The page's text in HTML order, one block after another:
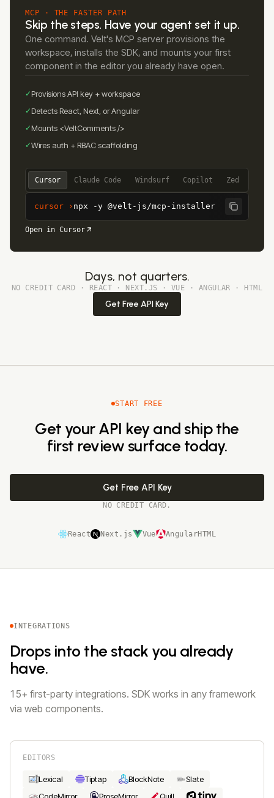
MCP · THE FASTER PATH
Skip the steps. Have your agent set it up.
One command. Velt's MCP server provisions the
workspace, installs the SDK, and mounts your first
component in the editor you already have open.
✓ Provisions API key + workspace
✓ Detects React, Next, or Angular
✓ Mounts <VeltComments />
✓Wires auth + RBAC scaffolding
Cursor Claude Code Windsurf Copilot Zed
cursor › npx -y @velt-js/mcp-installer
Open in Cursor
Days, not quarters.
NO CREDIT CARD · REACT · NEXT.JS · VUE · ANGULAR · HTML
Get Free API Key
START FREE
Get your API key and ship the
first review surface today.
Get Free API Key
NO CREDIT CARD.
React Next.js Vue AngularHTML
INTEGRATIONS
Drops into the stack you already
have.
15+ first-party integrations. SDK works in any framework
via web components.
EDITORS
Lexical Tiptap BlockNote
Slate
CodeMirror
ProseMirror Quill